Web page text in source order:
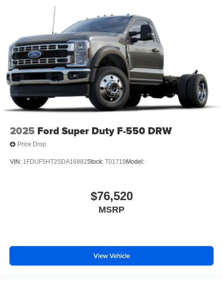
2025 Ford Super Duty F-550 DRW
Price Drop
VIN: 1FDUF5HT2SDA16882Stock: T01719 Model:
$76,520
MSRP
View Vehicle